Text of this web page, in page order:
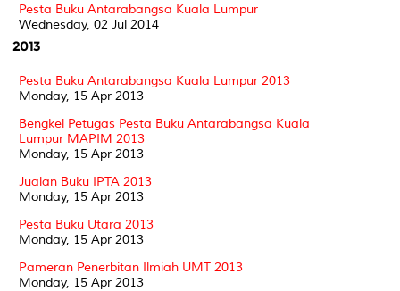
Pesta Buku Antarabangsa Kuala Lumpur
Wednesday, 02 Jul 2014
2013
Pesta Buku Antarabangsa Kuala Lumpur 2013
Monday, 15 Apr 2013
Bengkel Petugas Pesta Buku Antarabangsa Kuala
Lumpur MAPIM 2013
Monday, 15 Apr 2013
Jualan Buku IPTA 2013
Monday, 15 Apr 2013
Pesta Buku Utara 2013
Monday, 15 Apr 2013
Pameran Penerbitan Ilmiah UMT 2013
Monday, 15 Apr 2013